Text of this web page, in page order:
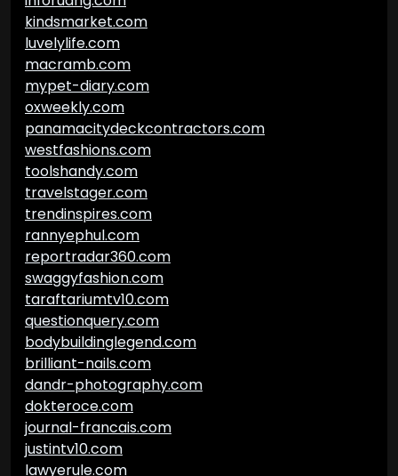
kindsmarket.com
luvelylife.com
macramb.com
mypet-diary.com
oxweekly.com
panamacitydeckcontractors.com
westfashions.com
toolshandy.com
travelstager.com
trendinspires.com
rannyephul.com
reportradar360.com
swaggyfashion.com
taraftariumtv10.com
questionquery.com
bodybuildinglegend.com
brilliant-nails.com
dandr-photography.com
dokteroce.com
journal-francais.com
justintv10.com
lawyerule.com